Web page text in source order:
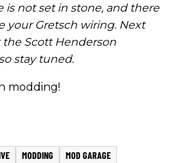
is not set in stone, and there
your Gretsch wiring. Next
the Scott Henderson
stay tuned.
modding!
MODDING MOD GARAGE